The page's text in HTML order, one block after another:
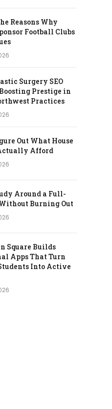
Reasons Why
Football Clubs
Surgery SEO
Prestige in
Practices
Out What House
Afford
Around a Full-
Burning Out
Square Builds
Apps That Turn
Into Active